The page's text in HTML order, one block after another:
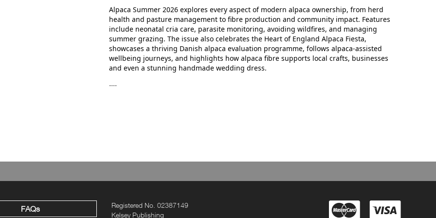
Alpaca Summer 2026 explores every aspect of modern alpaca ownership, from herd
health and pasture management to fibre production and community impact. Features
include neonatal cria care, parasite monitoring, avoiding wildfires, and managing
summer grazing. The issue also celebrates the Heart of England Alpaca Fiesta,
showcases a thriving Danish alpaca evaluation programme, follows alpaca-assisted
wellbeing journeys, and highlights how alpaca fibre supports local crafts, businesses
and even a stunning handmade wedding dress.
....
FAQs
Registered No. 02387149
Kelsey Publishing